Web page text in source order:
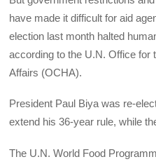
have made it difficult for aid
election last month halted
according to the U.N. Office for
Affairs (OCHA).
President Paul Biya was re-
extend his 36-year rule, while
The U.N. World Food